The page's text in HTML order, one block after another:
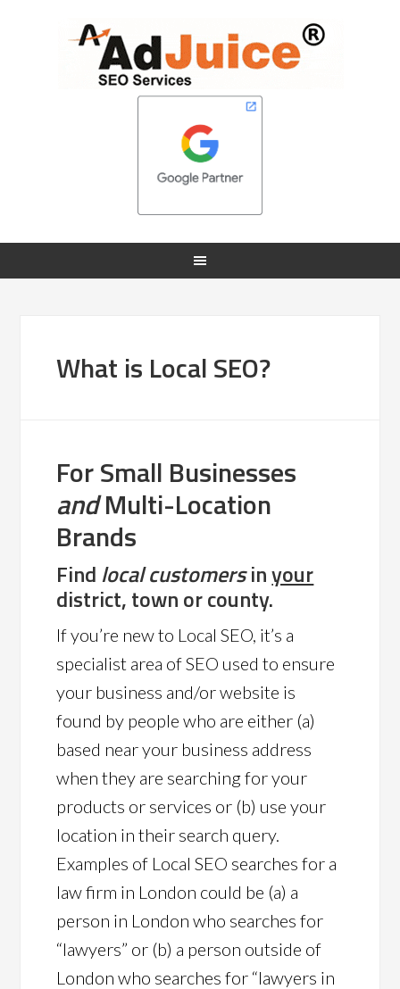
What is Local SEO?
For Small Businesses
andMulti-Location
Brands
Findlocal customersinyour
district, town or county.
If you’re new to Local SEO, it’s a
specialist area of SEO used to ensure
your business and/or website is
found by people who are either (a)
based near your business address
when they are searching for your
products or services or (b) use your
location in their search query.
Examples of Local SEO searches for a
law firm in London could be (a) a
person in London who searches for
“lawyers” or (b) a person outside of
London who searches for “lawyers in